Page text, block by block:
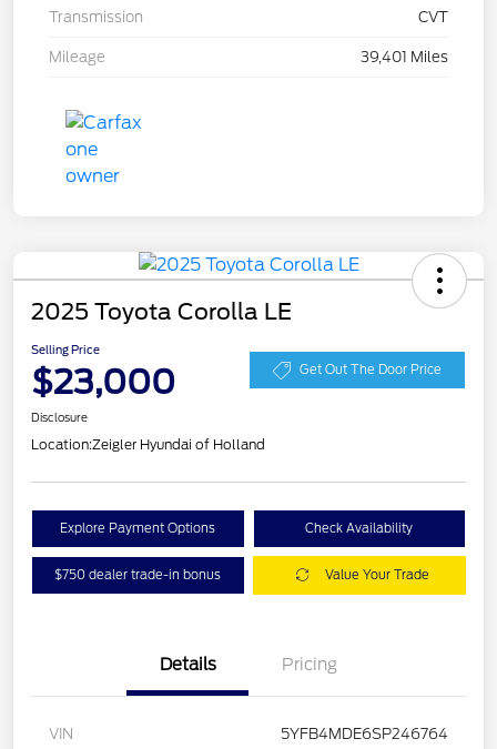
Transmission CVT
Mileage 39,401 Miles
2025 Toyota Corolla LE
Selling Price
$23,000 Get Out The Door Price
Disclosure
Location:Zeigler Hyundai of Holland
Explore Payment Options Check Availability
$750 dealer trade-in bonus Value Your Trade
Details Pricing
VIN 5YFB4MDE6SP246764